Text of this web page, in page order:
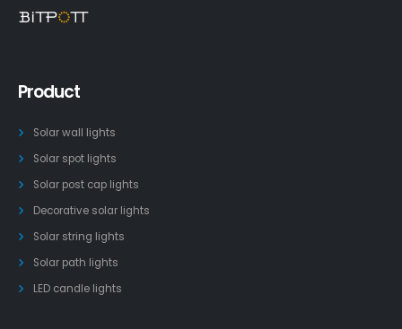
Product
Solar wall lights
Solar spot lights
Solar post cap lights
Decorative solar lights
Solar string lights
Solar path lights
LED candle lights